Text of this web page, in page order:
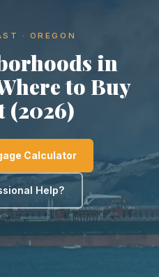
· OREGON
in
to Buy
(2026)
Calculator
Help?